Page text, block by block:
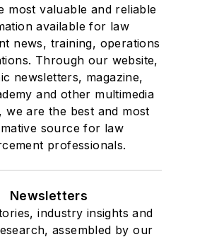
most valuable and reliable
available for law
news, training, operations
Through our website,
newsletters, magazine,
and other multimedia
we are the best and most
source for law
professionals.
Newsletters
industry insights and
assembled by our